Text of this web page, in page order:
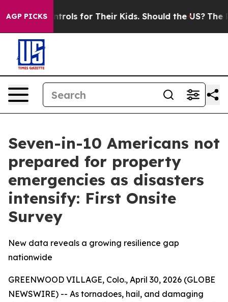
AGP PICKS
Controls for Their Kids. Should the US? The
Seven-in-10 Americans not
prepared for property
emergencies as disasters
intensify: First Onsite
Survey
New data reveals a growing resilience gap
nationwide
GREENWOOD VILLAGE, Colo., April 30, 2026 (GLOBE
NEWSWIRE) -- As tornadoes, hail, and damaging